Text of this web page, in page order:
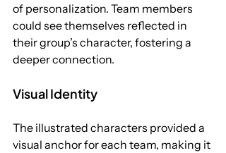
of personalization. Team members
could see themselves reflected in
their group’s character, fostering a
deeper connection.
Visual Identity
The illustrated characters provided a
visual anchor for each team, making it